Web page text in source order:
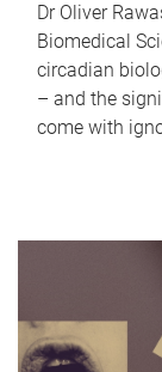
Dr Oliver
Biomedical
circadian
– and the
come with